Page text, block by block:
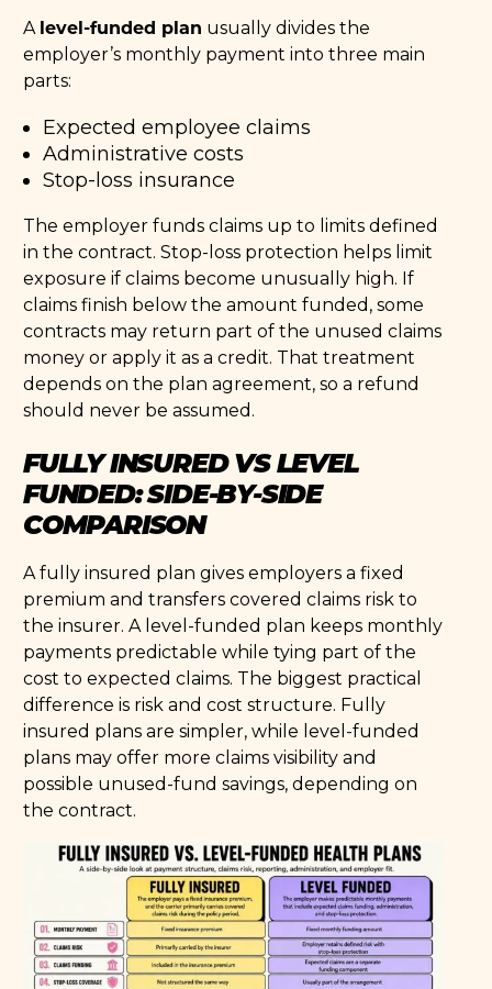
A level-funded plan usually divides the
employer’s monthly payment into three main
parts:
Expected employee claims
Administrative costs
Stop-loss insurance
The employer funds claims up to limits defined
in the contract. Stop-loss protection helps limit
exposure if claims become unusually high. If
claims finish below the amount funded, some
contracts may return part of the unused claims
money or apply it as a credit. That treatment
depends on the plan agreement, so a refund
should never be assumed.
FULLY INSURED VS LEVEL
FUNDED: SIDE-BY-SIDE
COMPARISON
A fully insured plan gives employers a fixed
premium and transfers covered claims risk to
the insurer. A level-funded plan keeps monthly
payments predictable while tying part of the
cost to expected claims. The biggest practical
difference is risk and cost structure. Fully
insured plans are simpler, while level-funded
plans may offer more claims visibility and
possible unused-fund savings, depending on
the contract.